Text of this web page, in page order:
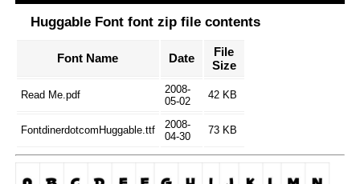
Huggable Font font zip file contents
Font Name Date
File
Size
Read Me.pdf
2008-
05-02
42 KB
FontdinerdotcomHuggable.ttf
2008-
04-30
73 KB